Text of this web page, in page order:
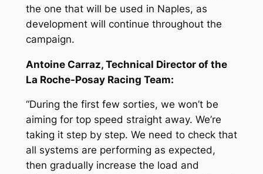
the one that will be used in Naples, as
development will continue throughout the
campaign.
Antoine Carraz, Technical Director of the
La Roche-Posay Racing Team:
“During the first few sorties, we won’t be
aiming for top speed straight away. We’re
taking it step by step. We need to check that
all systems are performing as expected,
then gradually increase the load and